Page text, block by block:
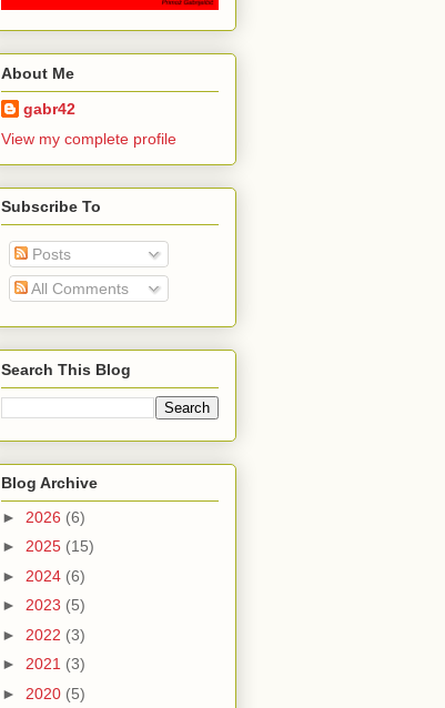
About Me
gabr42
View my complete profile
Subscribe To
Posts
All Comments
Search This Blog
Blog Archive
► 2026 (6)
► 2025 (15)
► 2024 (6)
► 2023 (5)
► 2022 (3)
► 2021 (3)
► 2020 (5)